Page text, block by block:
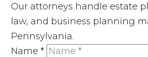
Our attorneys handle estate
law, and business planning
Pennsylvania.
Name*